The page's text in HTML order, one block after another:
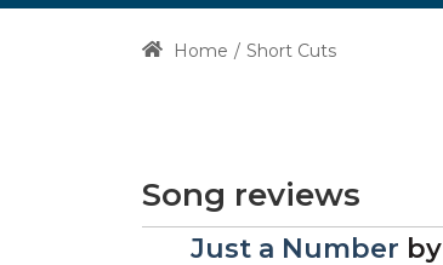
Home Short Cuts
Song reviews
Just a Number by